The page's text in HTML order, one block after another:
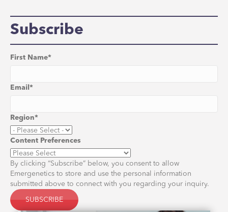
Subscribe
First Name*
Email *
Region*
Content Preferences
By clicking “Subscribe” below, you consent to allow
Emergenetics to store and use the personal information
submitted above to connect with you regarding your inquiry.